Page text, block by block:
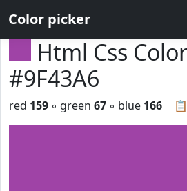
Color picker
Html Css
#9F43A6
📋
red 159 ◦ green 67 ◦ blue 166